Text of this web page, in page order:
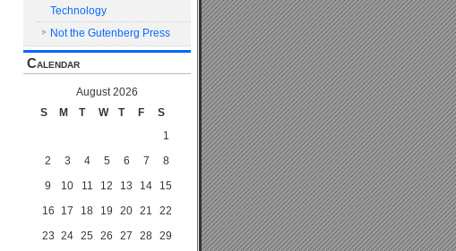
Technology
Not the Gutenberg Press
Calendar
August 2026
S
M T W T F
S
1
2
3 4 5 6 7
8
9
10 11 12 13 14
15
16
17 18 19 20 21
22
23 24 25 26 27 28 29